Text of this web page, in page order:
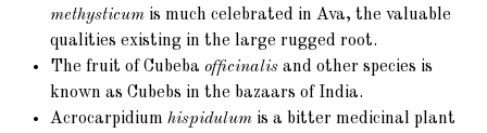
methysticum is much celebrated in Ava, the valuable
qualities existing in the large rugged root.
The fruit of Cubebaofficinalis and other species is
known as Cubebs in the bazaars of India.
Acrocarpidiumhispidulum is a bitter medicinal plant